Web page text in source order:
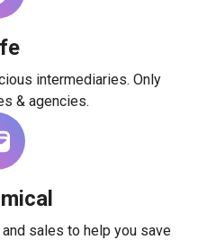
intermediaries. Only
& agencies.
sales to help you save